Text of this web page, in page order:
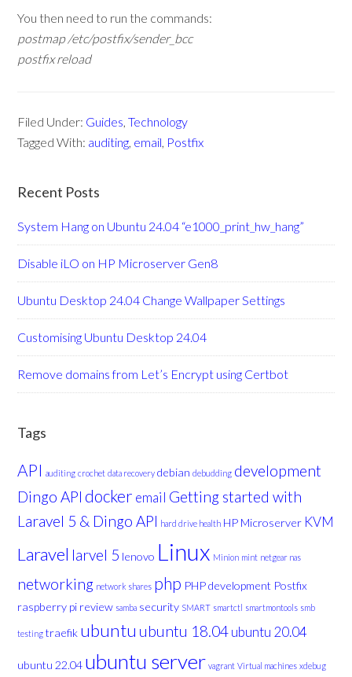
You then need to run the commands:
postmap /etc/postfix/sender_bcc
postfix reload
Filed Under: Guides,Technology
Tagged With: auditing, email, Postfix
Recent Posts
System Hang on Ubuntu 24.04 “e1000_print_hw_hang”
Disable iLO on HP Microserver Gen8
Ubuntu Desktop 24.04 Change Wallpaper Settings
Customising Ubuntu Desktop 24.04
Remove domains from Let’s Encrypt using Certbot
Tags
API auditing crochet data recovery debian debudding development
Dingo API docker email Getting started with
Laravel 5 & Dingo API hard drive health HP Microserver KVM
Laravel larvel 5 lenovo Linux Minion mint netgear nas
networking network shares php PHP development Postfix
raspberry pi review samba security SMART smartctl smartmontools smb
testing traefik ubuntu ubuntu 18.04ubuntu 20.04
ubuntu 22.04 ubuntu server vagrant Virtual machines xdebug